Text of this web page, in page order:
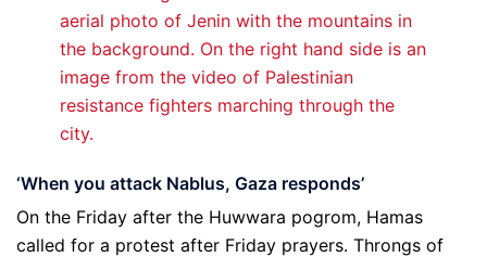
‘When you attack Nablus, Gaza responds’
On the Friday after the Huwwara pogrom, Hamas
called for a protest after Friday prayers. Throngs of